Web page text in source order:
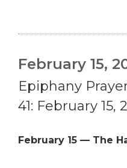
February 15,
Epiphany
41: February 15,
February 15 — The